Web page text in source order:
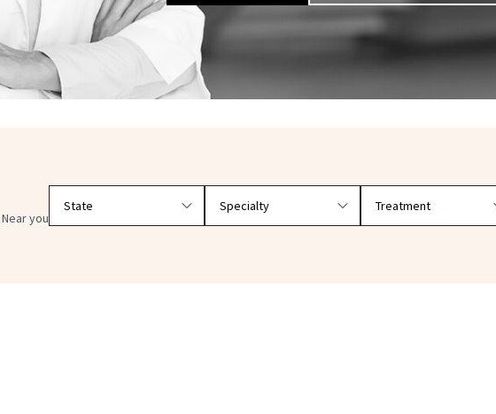
Near you